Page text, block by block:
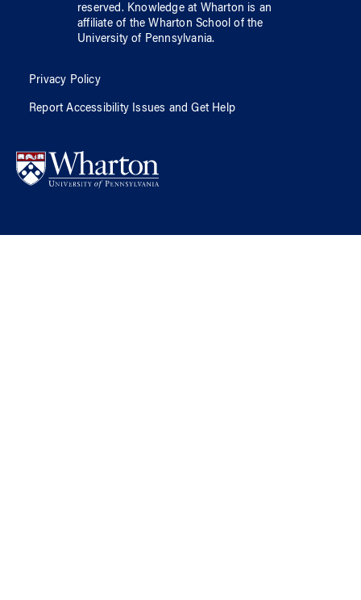
reserved. Knowledge at Wharton is an
affiliate of the Wharton School ofthe
University of Pennsylvania.
Privacy Policy
Report Accessibility Issues and Get Help